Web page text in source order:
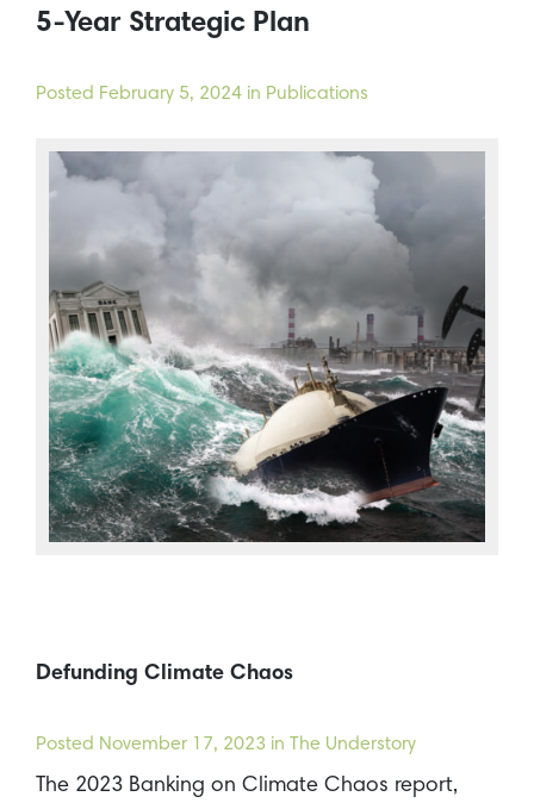
5-Year Strategic Plan
Posted February 5, 2024 in Publications
Defunding Climate Chaos
Posted November 17, 2023 in The Understory
The 2023 Banking on Climate Chaos report,